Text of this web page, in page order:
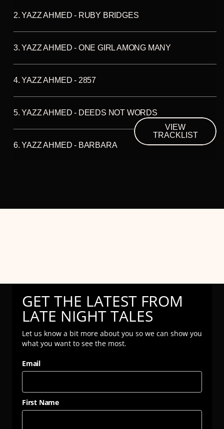
2. YAZZ AHMED - RUBY BRIDGES
3. YAZZ AHMED - ONE GIRL AMONG MANY
4. YAZZ AHMED - 2857
5. YAZZ AHMED - DEEDS NOT WORDS
6. YAZZ AHMED - BARBARA
VIEW
TRACKLIST
GET THE LATEST FROM
LATE NIGHT TALES
Let us know a bit more about you so we can show you
what you want to see the most.
Email
First Name